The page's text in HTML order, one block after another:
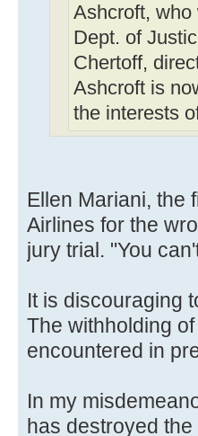
Ashcroft, who
Dept. of
Chertoff,
Ashcroft is
the interests
Ellen Mariani, the
Airlines for the
jury trial. "You
It is discouraging
The withholding
encountered in
In my
has destroyed